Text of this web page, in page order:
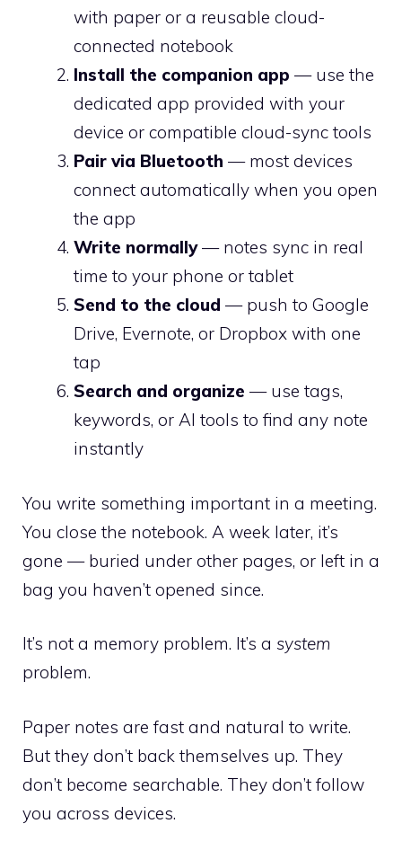
with paper or a reusable cloud-
connected notebook
Install the companion app — use the
dedicated app provided with your
device or compatible cloud-sync tools
Pair via Bluetooth — most devices
connect automatically when you open
the app
Write normally— notes sync in real
time to your phone or tablet
Send to the cloud — push to Google
Drive, Evernote, or Dropbox with one
tap
Search and organize — use tags,
keywords, or AI tools to find any note
instantly
You write something important in a meeting.
You close the notebook. A week later, it’s
gone — buried under other pages, or left in a
bag you haven’t opened since.
It’s not a memory problem. It’s a system
problem.
Paper notes are fast and natural to write.
But they don’t back themselves up. They
don’t become searchable. They don’t follow
you across devices.